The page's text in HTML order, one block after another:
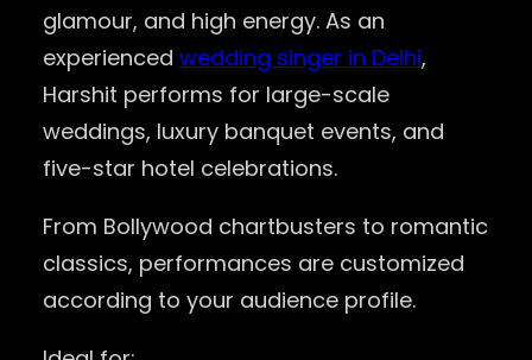
glamour, and high energy. As an
experienced wedding singer in Delhi,
Harshit performs for large-scale
weddings, luxury banquet events, and
five-star hotel celebrations.
From Bollywood chartbusters to romantic
classics, performances are customized
according to your audience profile.